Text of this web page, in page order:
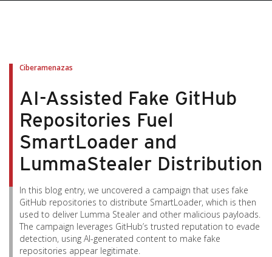
Ciberamenazas
AI-Assisted Fake GitHub
Repositories Fuel
SmartLoader and
LummaStealer Distribution
In this blog entry, we uncovered a campaign that uses fake
GitHub repositories to distribute SmartLoader, which is then
used to deliver Lumma Stealer and other malicious payloads.
The campaign leverages GitHub’s trusted reputation to evade
detection, using AI-generated content to make fake
repositories appear legitimate.